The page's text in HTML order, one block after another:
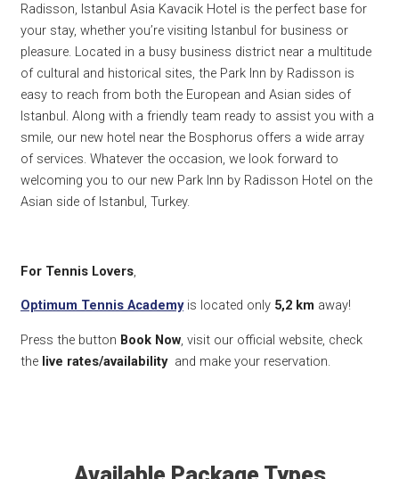
Radisson, Istanbul Asia Kavacik Hotel is the perfect base for
your stay, whether you’re visiting Istanbul for business or
pleasure. Located in a busy business district near a multitude
of cultural and historical sites, the Park Inn by Radisson is
easy to reach from both the European and Asian sides of
Istanbul. Along with a friendly team ready to assist you with a
smile, our new hotel near the Bosphorus offers a wide array
of services. Whatever the occasion, we look forward to
welcoming you to our new Park Inn by Radisson Hotel on the
Asian side of Istanbul, Turkey.
For Tennis Lovers,
Optimum Tennis Academyis located only 5,2 km away!
Press the button Book Now, visit our official website, check
the live rates/availability and make your reservation.